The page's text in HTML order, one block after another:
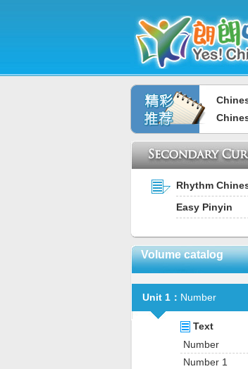
Rhythm
Easy Pinyin
Volume catalog
Unit 1： Number
Text
Number
Number 1